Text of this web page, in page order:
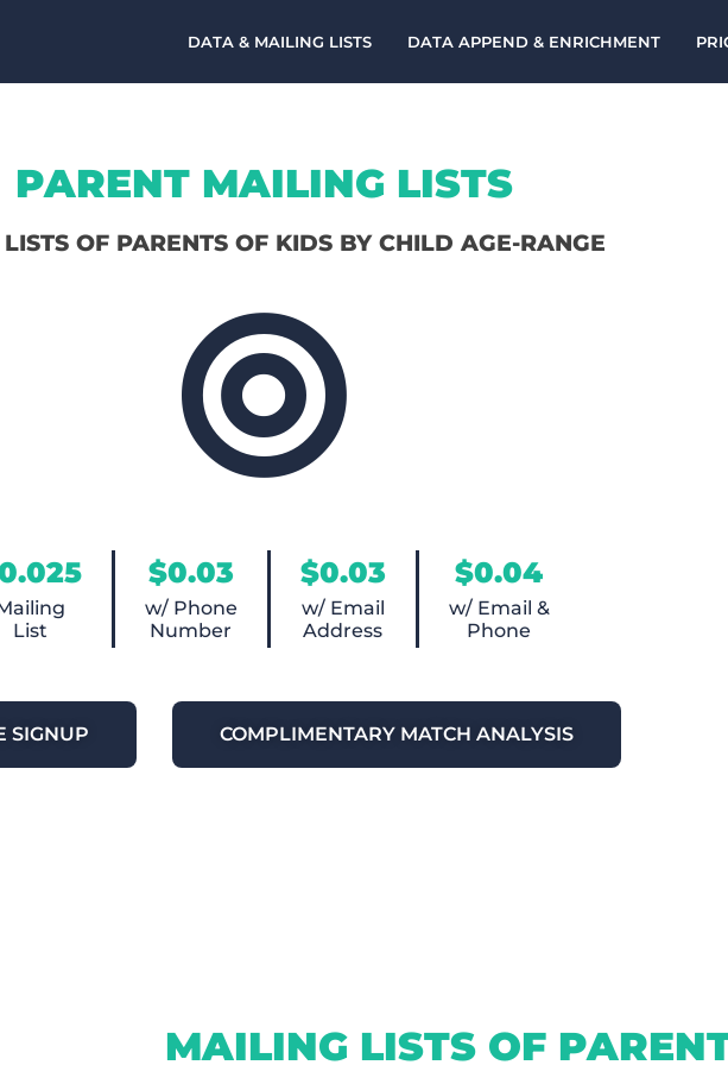
DATA & MAILING LISTS DATA APPEND & ENRICHMENT
PARENT MAILING LISTS
OF PARENTS OF KIDS BY CHILD AGE-RANGE
List
$0.03
w/ Phone
Number
$0.03
w/ Email
Address
$0.04
w/ Email &
Phone
SIGNUP COMPLIMENTARY MATCH ANALYSIS
MAILING LISTS OF